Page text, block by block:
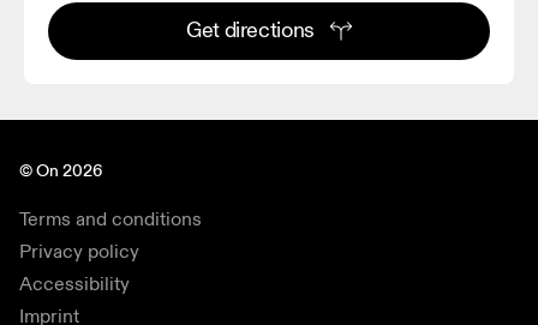
Get directions
© On 2026
Terms and conditions
Privacy policy
Accessibility
Imprint